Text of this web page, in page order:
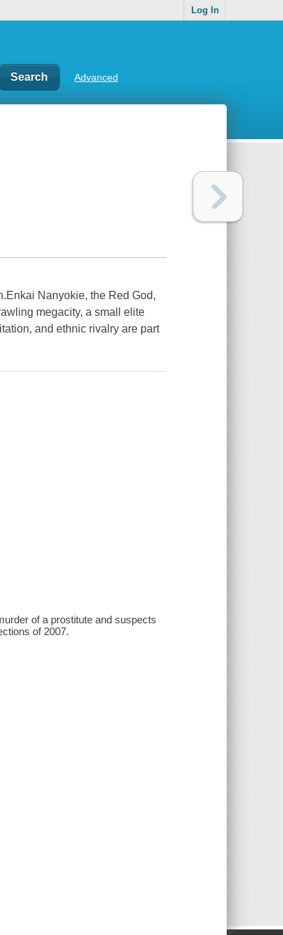
Log In
Advanced
Nanyokie, the Red God,
megacity, a small elite
and ethnic rivalry are part
of a prostitute and suspects
of 2007.